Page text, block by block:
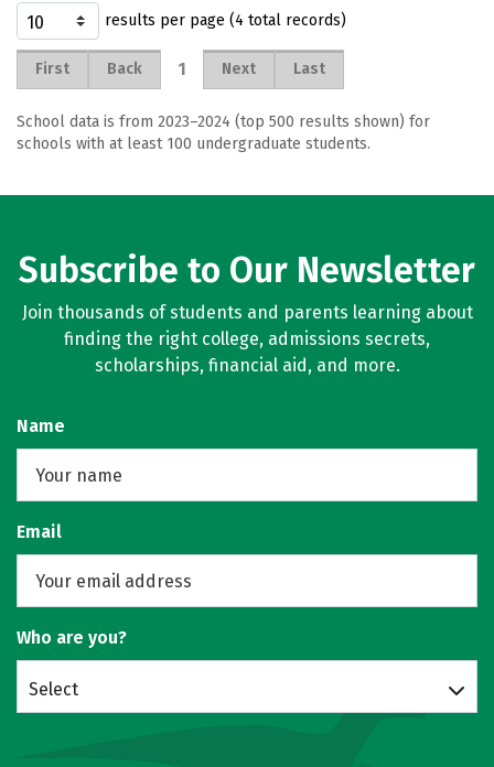
results per page (4 total records)
First Back 1 Next Last
School data is from 2023–2024 (top 500 results shown) for
schools with at least 100 undergraduate students.
Subscribe to Our Newsletter
Join thousands of students and parents learning about
finding the right college, admissions secrets,
scholarships, financial aid, and more.
Name
Email
Who are you?
Select